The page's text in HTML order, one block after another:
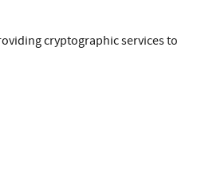
cryptographic services to